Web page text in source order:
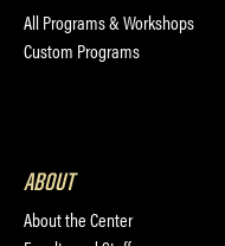
All Programs & Workshops
Custom Programs
ABOUT
About the Center